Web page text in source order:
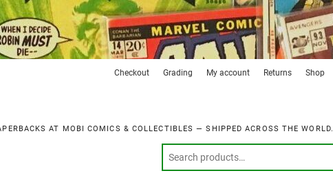
Checkout Grading My account Returns Shop
AT MOBI COMICS & COLLECTIBLES — SHIPPED ACROSS THE WORLD.